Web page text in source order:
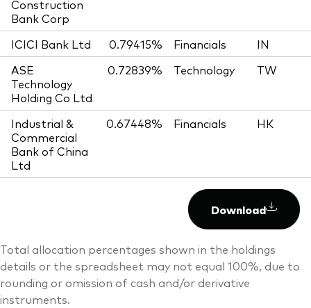
Construction
Bank Corp
ICICI Bank Ltd 0.79415% Financials
IN
ASE
Technology
Holding Co Ltd
0.72839% Technology TW
Industrial &
Commercial
Bank of China
Ltd
0.67448% Financials HK
Download
Total allocation percentages shown in the holdings
details or the spreadsheet may not equal 100%, due to
rounding or omission of cash and/or derivative
instruments.